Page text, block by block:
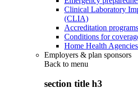
Clinical Laboratory
(CLIA)
Accreditation programs
Conditions for
Home Health Agencies
Employers & plan sponsors
Back to menu
section title h3